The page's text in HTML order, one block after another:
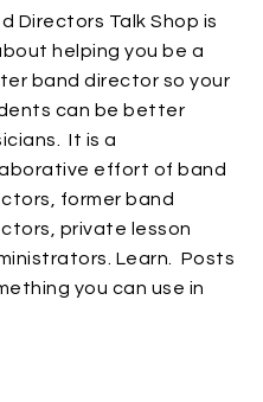
Directors Talk Shop is
helping you be a
band director so your
can be better
It is a
effort of band
former band
private lesson
Learn. Posts
you can use in